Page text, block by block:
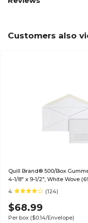
Customers also
Quill Brand® 500/Box
4-1/8" x 9-1/2", White Wove
4
(124)
$68.99
Per box ($0.14/Envelope)